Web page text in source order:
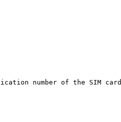
number of the SIM card